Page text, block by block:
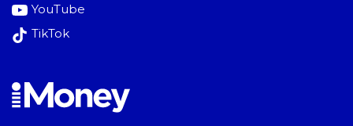
YouTube
TikTok